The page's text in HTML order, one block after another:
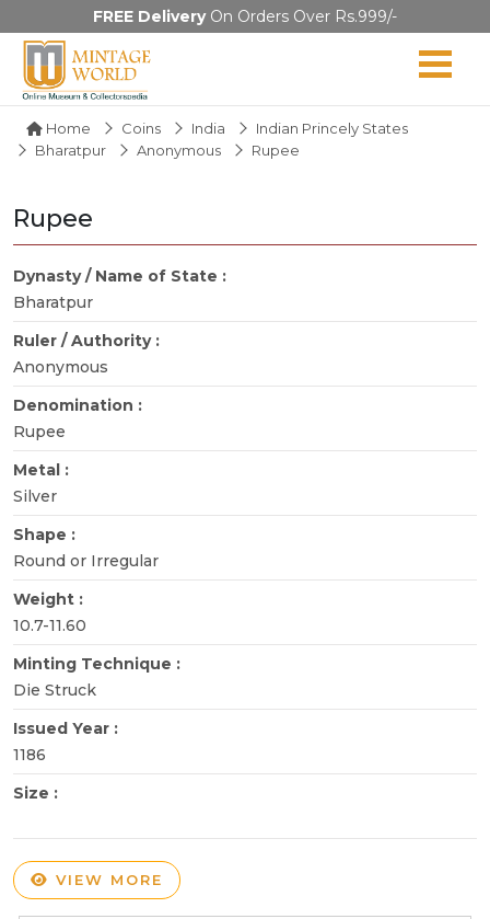
FREE DeliveryOn Orders Over Rs.999/-
Home Coins India
Indian Princely States
Bharatpur
Anonymous Rupee
Rupee
Dynasty / Name of State :
Bharatpur
Ruler / Authority :
Anonymous
Denomination :
Rupee
Metal :
Silver
Shape :
Round or Irregular
Weight :
10.7-11.60
Minting Technique :
Die Struck
Issued Year :
1186
Size :
VIEW MORE